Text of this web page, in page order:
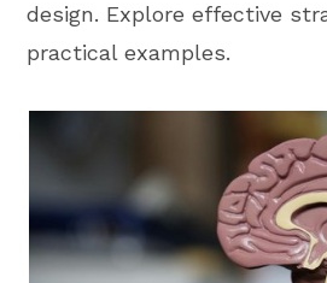
design. Explore effective
practical examples.